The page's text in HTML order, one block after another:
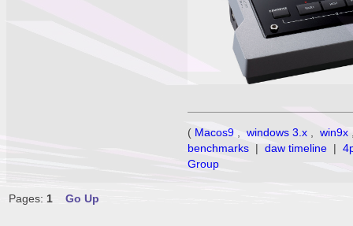
( Macos9 windows 3.x win9x
benchmarks | daw timeline |
Group
Pages: 1 Go Up